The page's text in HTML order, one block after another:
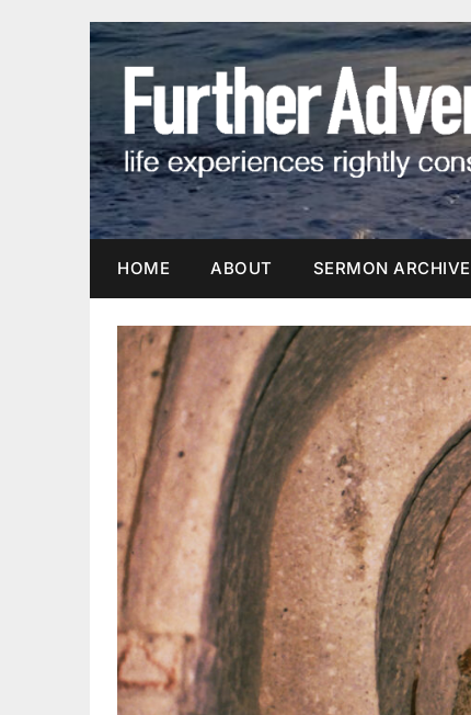
HOME ABOUT SERMON ARCHIVE